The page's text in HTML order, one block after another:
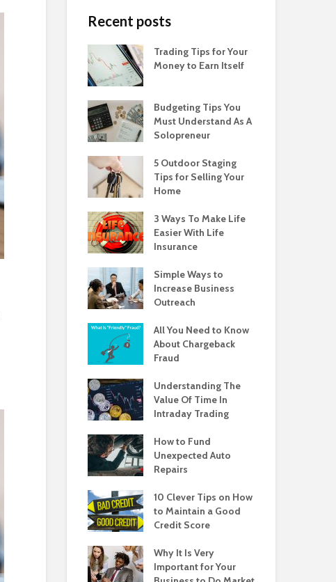
Recent posts
Trading Tips for Your
Money to Earn Itself
Budgeting Tips You
Must Understand As A
Solopreneur
5 Outdoor Staging
Tips for Selling Your
Home
3 Ways To Make Life
Easier With Life
Insurance
Simple Ways to
Increase Business
Outreach
All You Need to Know
About Chargeback
Fraud
Understanding The
Value Of Time In
Intraday Trading
How to Fund
Unexpected Auto
Repairs
10 Clever Tips on How
to Maintain a Good
Credit Score
Why It Is Very
Important for Your